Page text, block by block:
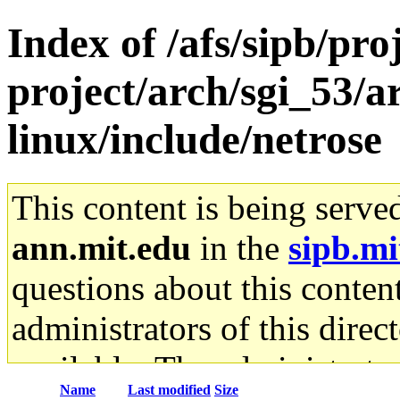
Index of /afs/sipb/
project/arch/sgi_53/
linux/include/netrose
This content is being
ann.mit.edu in the
questions about this
administrators of this
available. The
Name Last modified Size